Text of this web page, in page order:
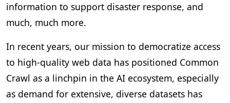
information to support disaster response, and
much, much more.
In recent years, our mission to democratize access
to high-quality web data has positioned Common
Crawl as a linchpin in the AI ecosystem, especially
as demand for extensive, diverse datasets has